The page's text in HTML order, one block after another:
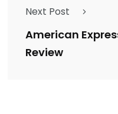
Next Post
American
Review